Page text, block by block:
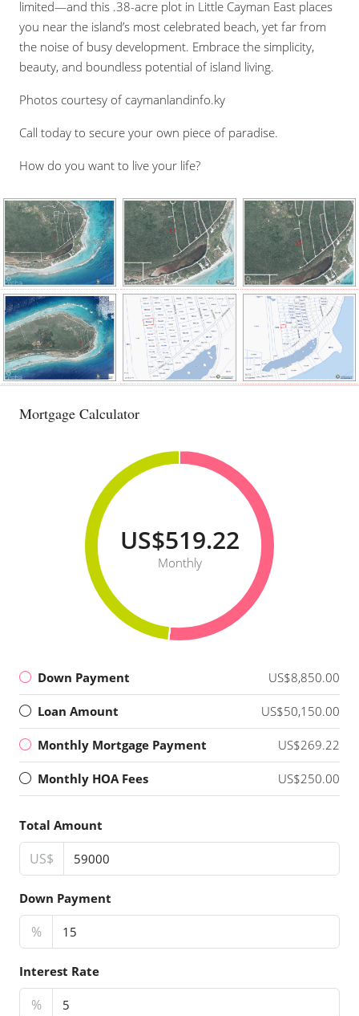
limited—and this .38-acre plot in Little Cayman East places
you near the island’s most celebrated beach, yet far from
the noise of busy development. Embrace the simplicity,
beauty, and boundless potential of island living.
Photos courtesy of caymanlandinfo.ky
Call today to secure your own piece of paradise.
How do you want to live your life?
Mortgage Calculator
US$519.22
Monthly
Down Payment US$8,850.00
Loan Amount US$50,150.00
Monthly Mortgage Payment US$269.22
Monthly HOA Fees US$250.00
Total Amount
US$
Down Payment
%
Interest Rate
%